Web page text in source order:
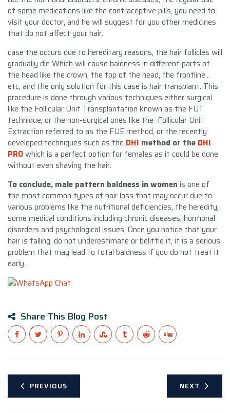
of some medications like the contraceptive pills, you need to
visit your doctor, and he will suggest for you other medicines
that do not affect your hair.
case the occurs due to hereditary reasons, the hair follicles will
gradually die Which will cause baldness in different parts of
the head like the crown, the top of the head, the frontline…
etc, and the only solution for this case is hair transplant. This
procedure is done through various techniques either surgical
like the Follicular Unit Transplantation known as the FUT
technique, or the non-surgical ones like the Follicular Unit
Extraction referred to as the FUE method, or the recently
developed techniques such as the DHI method or the DHI
PROwhich is a perfect option for females as it could be done
without even shaving the hair.
To conclude, male pattern baldness in women is one of
the most common types of hair loss that may occur due to
various problems like the nutritional deficiencies, the heredity,
some medical conditions including chronic diseases, hormonal
disorders and psychological issues. Once you notice that your
hair is falling, do not underestimate or belittle it, it is a serious
problem that may lead to total baldness if you do not treat it
early.
Share This Blog Post
PREVIOUS NEXT